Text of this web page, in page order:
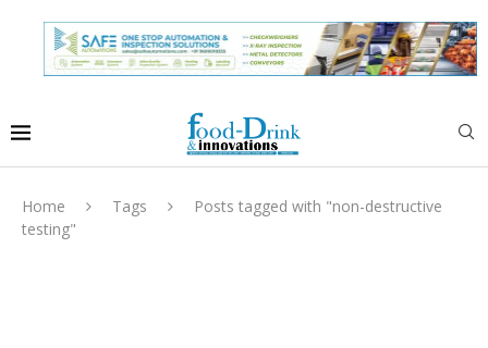
Home Tags
Posts tagged with "non-destructive
testing"